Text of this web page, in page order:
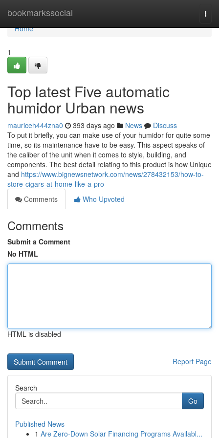
bookmarkssocial
Home
Home
1
Top latest Five automatic
humidor Urban news
mauriceh444zna0 393 days ago News
Discuss
To put it briefly, you can make use of your humidor for quite some
time, so its maintenance have to be easy. This aspect speaks of
the caliber of the unit when it comes to style, building, and
components. The best detail relating to this product is how Unique
and https://www.bignewsnetwork.com/news/278432153/how-to-
store-cigars-at-home-like-a-pro
Comments
Who Upvoted
Comments
Submit a Comment
No HTML
HTML is disabled
Report Page
Search
Go
Published News
1 Are Zero-Down Solar Financing Programs Availabl...